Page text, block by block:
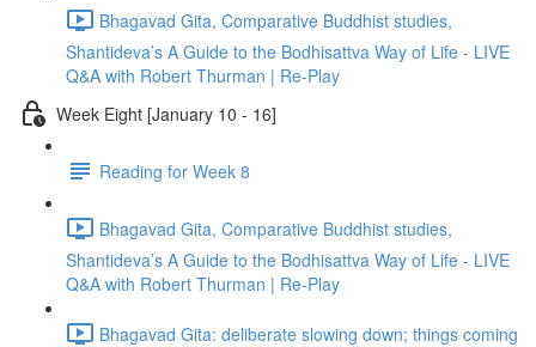
Bhagavad Gita, Comparative Buddhist studies,
Shantideva’s A Guide to the Bodhisattva Way of Life - LIVE
Q&A with Robert Thurman | Re-Play
Week Eight [January 10 - 16]
Reading for Week 8
Bhagavad Gita, Comparative Buddhist studies,
Shantideva’s A Guide to the Bodhisattva Way of Life - LIVE
Q&A with Robert Thurman | Re-Play
Bhagavad Gita: deliberate slowing down; things coming